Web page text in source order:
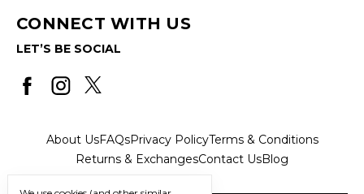
CONNECT WITH US
LET’S BE SOCIAL
About UsFAQsPrivacy PolicyTerms & Conditions
Returns & ExchangesContact UsBlog